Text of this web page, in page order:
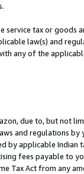
tax or goods
law(s) and
any of the
due to, but not
and regulations by
by applicable
fees payable to
Tax Act from any